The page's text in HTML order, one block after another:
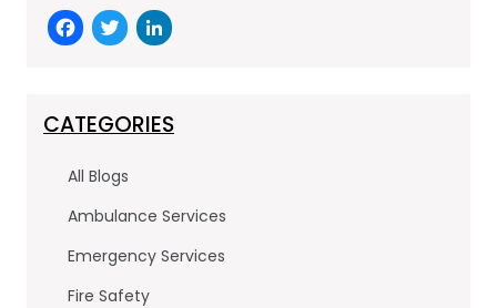
F
a
e
b
o
o
k
T
w
er e
n
CATEGORIES
All Blogs
Ambulance Services
Emergency Services
Fire Safety